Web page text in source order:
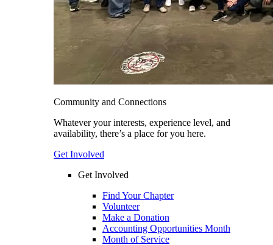
Community and Connections
Whatever your interests, experience level, and
availability, there’s a place for you here.
Get Involved
Get Involved
Find Your Chapter
Volunteer
Make a Donation
Accounting Opportunities Month
Month of Service